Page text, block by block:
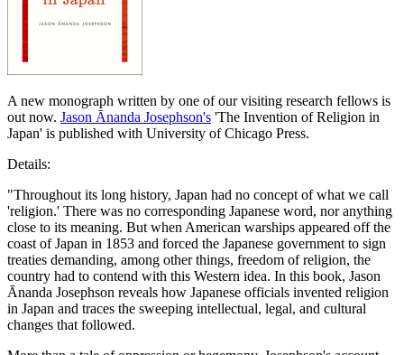
A new monograph written by one of our visiting research fellows is
out now. Jason Ānanda Josephson's 'The Invention of Religion in
Japan' is published with University of Chicago Press.
Details:
"Throughout its long history, Japan had no concept of what we call
'religion.' There was no corresponding Japanese word, nor anything
close to its meaning. But when American warships appeared off the
coast of Japan in 1853 and forced the Japanese government to sign
treaties demanding, among other things, freedom of religion, the
country had to contend with this Western idea. In this book, Jason
Ānanda Josephson reveals how Japanese officials invented religion
in Japan and traces the sweeping intellectual, legal, and cultural
changes that followed.